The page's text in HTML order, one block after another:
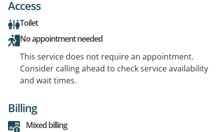
Access
Toilet
No appointment needed
This service does not require an appointment.
Consider calling ahead to check service availability
and wait times.
Billing
Mixed billing